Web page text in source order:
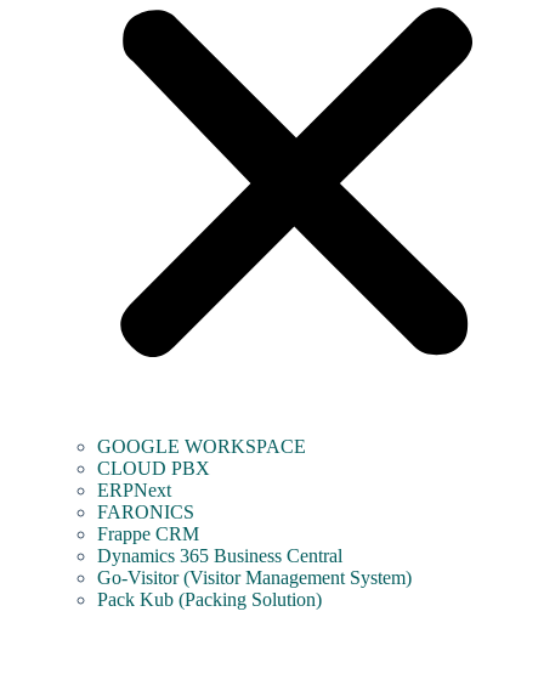
GOOGLE WORKSPACE
CLOUD PBX
ERPNext
FARONICS
Frappe CRM
Dynamics 365 Business Central
Go-Visitor (Visitor Management System)
Pack Kub (Packing Solution)